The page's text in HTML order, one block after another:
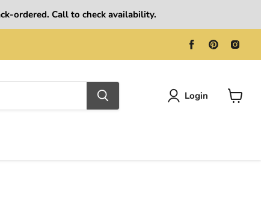
ordered. Call to check availability.
Find
on
Find
on
on
Login